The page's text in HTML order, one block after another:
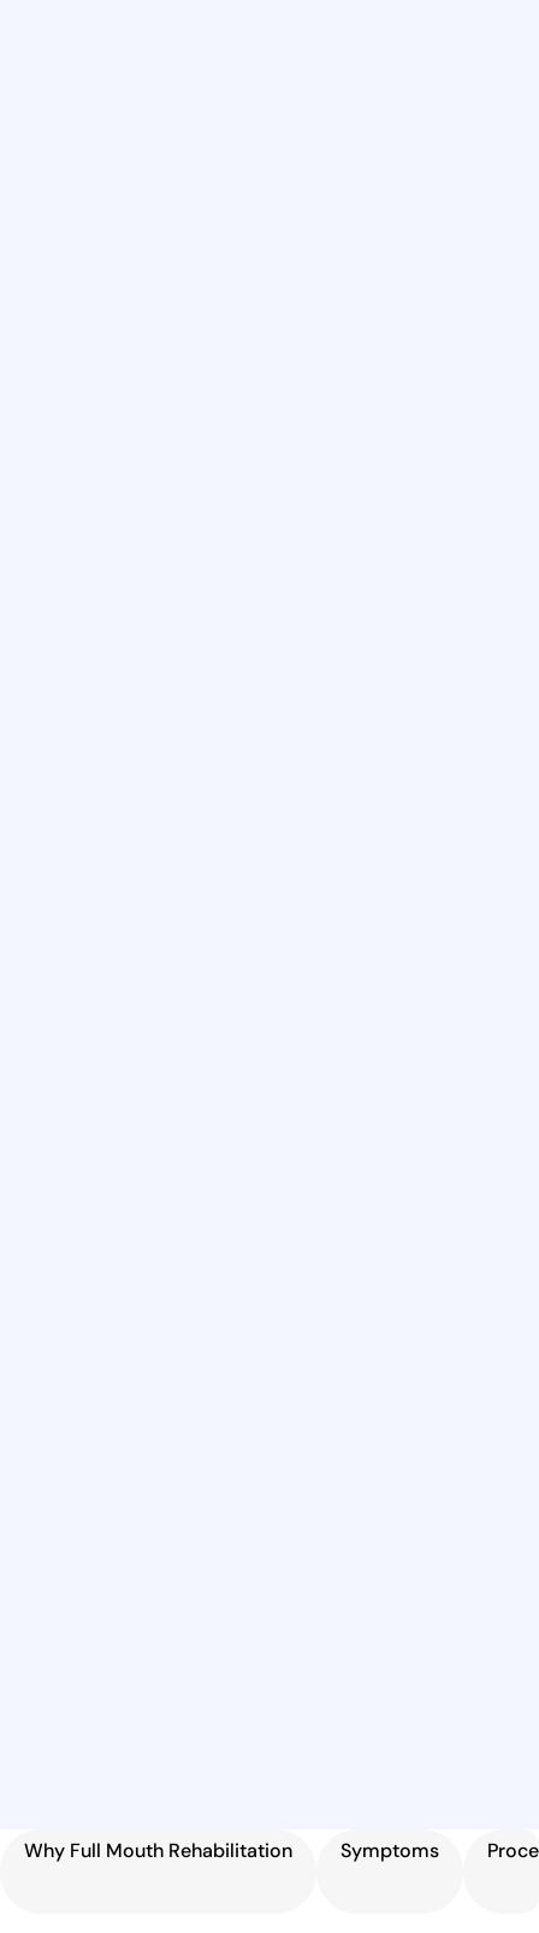
Why Full Mouth Rehabilitation Symptoms